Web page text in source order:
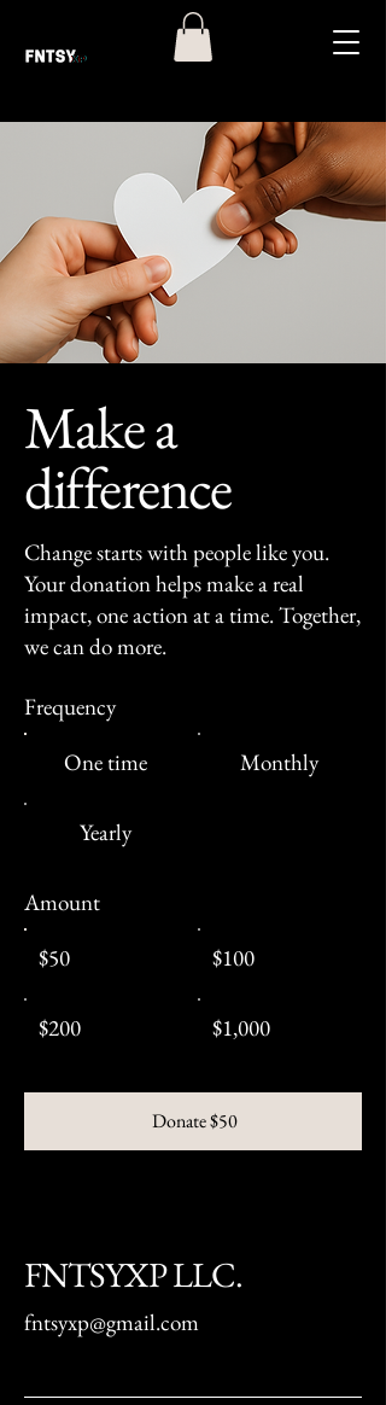
Make a
difference
Change starts with people like you.
Your donation helps make a real
impact, one action at a time. Together,
we can do more.
Frequency
One time
Monthly
Yearly
Amount
$50
$100
$200 $1,000
Donate $50
FNTSYXP LLC.
fntsyxp@gmail.com